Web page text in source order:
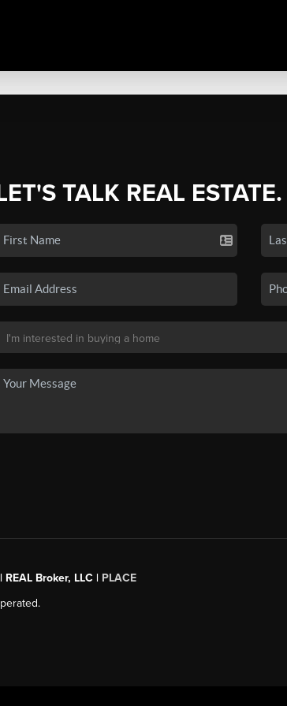
TALK REAL ESTATE.
Broker, LLC | PLACE